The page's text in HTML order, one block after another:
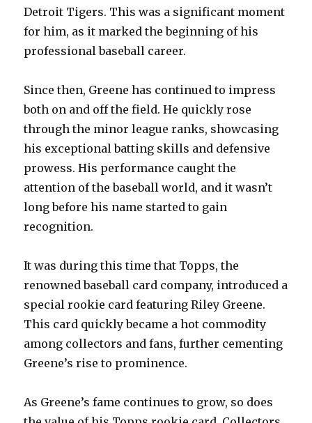
Detroit Tigers. This was a significant moment
for him, as it marked the beginning of his
professional baseball career.
Since then, Greene has continued to impress
both on and off the field. He quickly rose
through the minor league ranks, showcasing
his exceptional batting skills and defensive
prowess. His performance caught the
attention of the baseball world, and it wasn’t
long before his name started to gain
recognition.
It was during this time that Topps, the
renowned baseball card company, introduced a
special rookie card featuring Riley Greene.
This card quickly became a hot commodity
among collectors and fans, further cementing
Greene’s rise to prominence.
As Greene’s fame continues to grow, so does